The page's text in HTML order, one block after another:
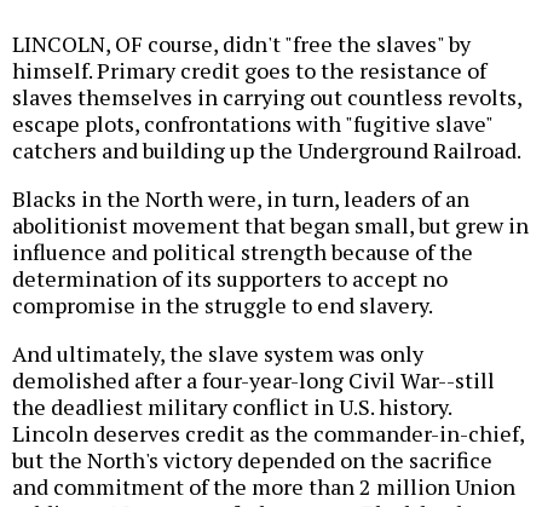
LINCOLN, OF course, didn't "free the slaves" by
himself. Primary credit goes to the resistance of
slaves themselves in carrying out countless revolts,
escape plots, confrontations with "fugitive slave"
catchers and building up the Underground Railroad.
Blacks in the North were, in turn, leaders of an
abolitionist movement that began small, but grew in
influence and political strength because of the
determination of its supporters to accept no
compromise in the struggle to end slavery.
And ultimately, the slave system was only
demolished after a four-year-long Civil War--still
the deadliest military conflict in U.S. history.
Lincoln deserves credit as the commander-in-chief,
but the North's victory depended on the sacrifice
and commitment of the more than 2 million Union